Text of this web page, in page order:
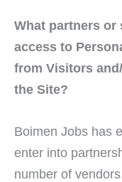
What partners or
access to
from Visitors
the Site?
Boimen Jobs has
enter into
number of